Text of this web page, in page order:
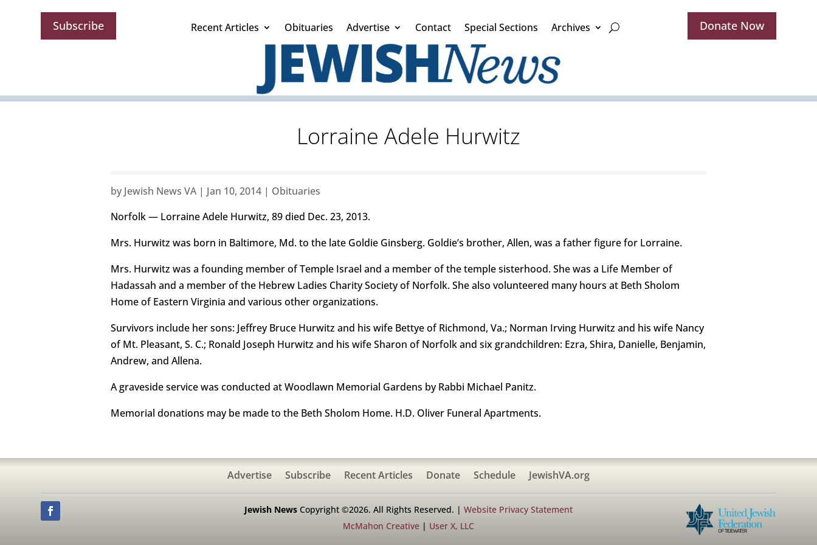
Subscribe Recent Articles Obituaries Advertise Contact Special Sections Archives Donate Now
Lorraine Adele Hurwitz
by Jewish News VA| Jan 10, 2014 | Obituaries
Norfolk — Lorraine Adele Hurwitz, 89 died Dec. 23, 2013.
Mrs. Hurwitz was born in Baltimore, Md. to the late Goldie Ginsberg. Goldie’s brother, Allen, was a father figure for Lorraine.
Mrs. Hurwitz was a founding member of Temple Israel and a member of the temple sisterhood. She was a Life Member of
Hadassah and a member of the Hebrew Ladies Charity Society of Norfolk. She also volunteered many hours at Beth Sholom
Home of Eastern Virginia and various other organizations.
Survivors include her sons: Jeffrey Bruce Hurwitz and his wife Bettye of Richmond, Va.; Norman Irving Hurwitz and his wife Nancy
of Mt. Pleasant, S. C.; Ronald Joseph Hurwitz and his wife Sharon of Norfolk and six grandchildren: Ezra, Shira, Danielle, Benjamin,
Andrew, and Allena.
A graveside service was conducted at Woodlawn Memorial Gardens by Rabbi Michael Panitz.
Memorial donations may be made to the Beth Sholom Home. H.D. Oliver Funeral Apartments.
Advertise Subscribe Recent Articles Donate Schedule JewishVA.org
Jewish NewsCopyright ©2026. All Rights Reserved. | Website Privacy Statement
McMahon Creative| User X, LLC